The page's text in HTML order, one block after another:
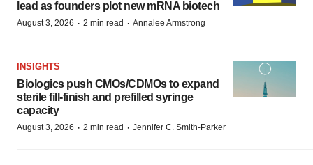
lead as founders plot new mRNA biotech
August 3, 2026 · 2 min read · Annalee Armstrong
INSIGHTS
Biologics push CMOs/CDMOs to expand
sterile fill-finish and prefilled syringe
capacity
August 3, 2026 · 2 min read · Jennifer C. Smith-Parker